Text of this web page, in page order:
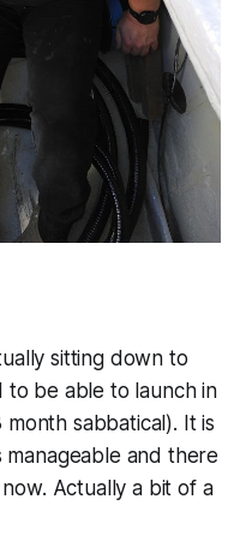
sitting down to
to be able to launch in
sabbatical). It is
and there
Actually a bit of a